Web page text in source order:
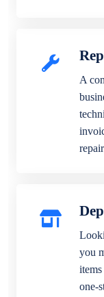
A
you
one-